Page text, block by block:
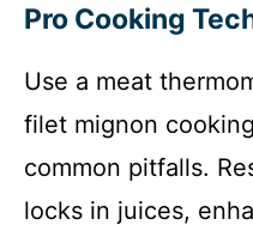
Pro Cooking
Use a meat
filet mignon
common pitfalls.
locks in juices,